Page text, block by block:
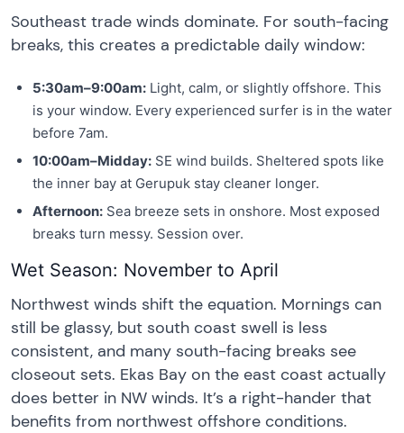
Southeast trade winds dominate. For south-facing
breaks, this creates a predictable daily window:
5:30am–9:00am: Light, calm, or slightly offshore. This
is your window. Every experienced surfer is in the water
before 7am.
10:00am–Midday: SE wind builds. Sheltered spots like
the inner bay at Gerupuk stay cleaner longer.
Afternoon: Sea breeze sets in onshore. Most exposed
breaks turn messy. Session over.
Wet Season: November to April
Northwest winds shift the equation. Mornings can
still be glassy, but south coast swell is less
consistent, and many south-facing breaks see
closeout sets. Ekas Bay on the east coast actually
does better in NW winds. It’s a right-hander that
benefits from northwest offshore conditions.